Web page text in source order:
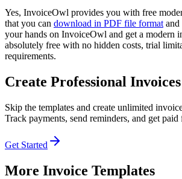
Yes, InvoiceOwl provides you with free
that you can download in PDF file format and
your hands on InvoiceOwl and get a modern
absolutely free with no hidden costs, trial
requirements.
Create Professional
Skip the templates and create unlimited
Track payments, send reminders, and get paid
Get Started
More Invoice Templates